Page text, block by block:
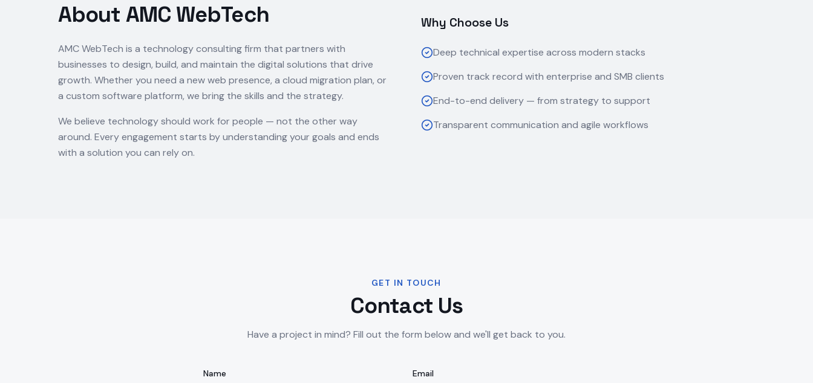
About AMC WebTech
AMC WebTech is a technology consulting firm that partners with
businesses to design, build, and maintain the digital solutions that drive
growth. Whether you need a new web presence, a cloud migration plan, or
a custom software platform, we bring the skills and the strategy.
We believe technology should work for people — not the other way
around. Every engagement starts by understanding your goals and ends
with a solution you can rely on.
Why Choose Us
Deep technical expertise across modern stacks
Proven track record with enterprise and SMB clients
End-to-end delivery — from strategy to support
Transparent communication and agile workflows
GET IN TOUCH
Contact Us
Have a project in mind? Fill out the form below and we'll get back to you.
Name Email